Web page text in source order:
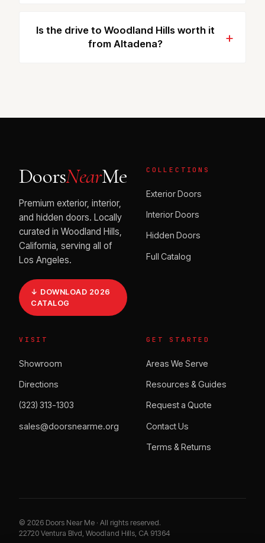
Is the drive to Woodland Hills worth it
from Altadena?
DoorsNearMe
Premium exterior, interior,
and hidden doors. Locally
curated in Woodland Hills,
California, serving all of
Los Angeles.
↓ DOWNLOAD 2026
CATALOG
COLLECTIONS
Exterior Doors
Interior Doors
Hidden Doors
Full Catalog
VISIT
Showroom
Directions
(323) 313-1303
sales@doorsnearme.org
GET STARTED
Areas We Serve
Resources & Guides
Request a Quote
Contact Us
Terms & Returns
© 2026 Doors Near Me · All rights reserved.
22720 Ventura Blvd, Woodland Hills, CA 91364